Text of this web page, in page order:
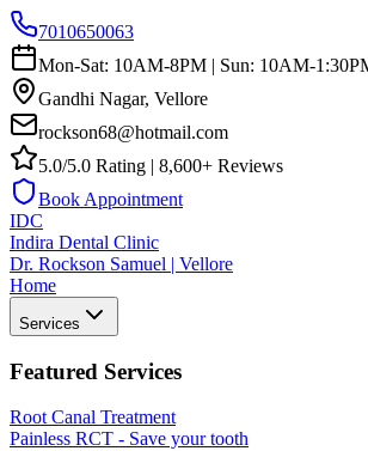
7010650063
Mon-Sat: 10AM-8PM | Sun: 10AM-
Gandhi Nagar, Vellore
rockson68@hotmail.com
5.0/5.0 Rating | 8,600+ Reviews
Book Appointment
IDC
Indira Dental Clinic
Dr. Rockson Samuel | Vellore
Home
Services
Featured Services
Root Canal Treatment
Painless RCT - Save your tooth